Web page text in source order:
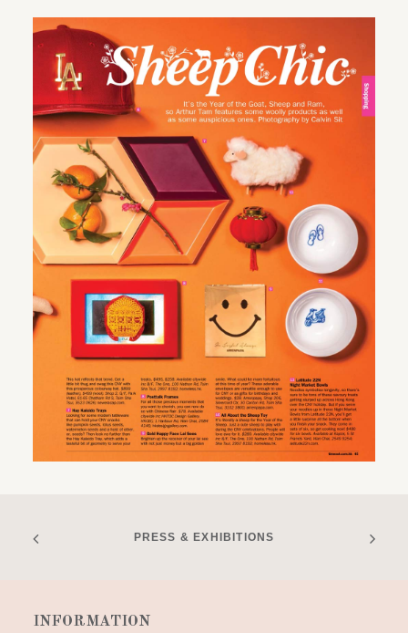
PRESS & EXHIBITIONS
INFORMATION